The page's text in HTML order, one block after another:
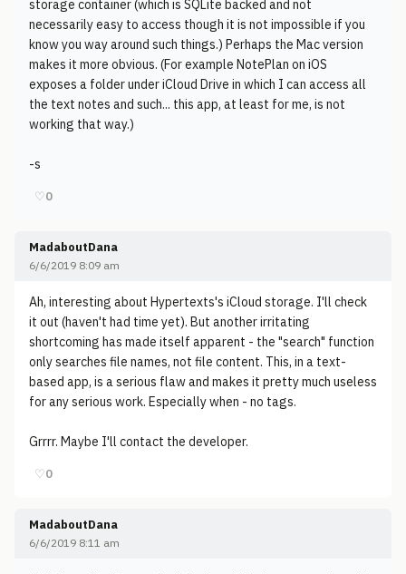
storage container (which is SQLite backed and not
necessarily easy to access though it is not impossible if you
know you way around such things.) Perhaps the Mac version
makes it more obvious. (For example NotePlan on iOS
exposes a folder under iCloud Drive in which I can access all
the text notes and such... this app, at least for me, is not
working that way.)
-s
♡0
MadaboutDana
6/6/2019 8:09 am
Ah, interesting about Hypertexts's iCloud storage. I'll check
it out (haven't had time yet). But another irritating
shortcoming has made itself apparent - the "search" function
only searches file names, not file content. This, in a text-
based app, is a serious flaw and makes it pretty much useless
for any serious work. Especially when - no tags.
Grrrr. Maybe I'll contact the developer.
♡0
MadaboutDana
6/6/2019 8:11 am